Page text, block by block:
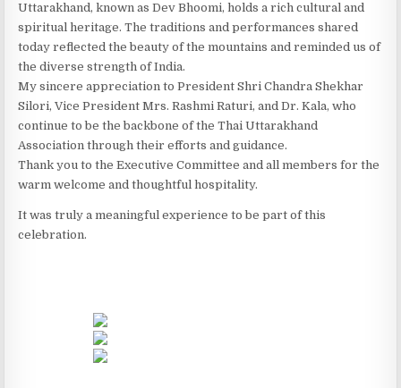
Uttarakhand, known as Dev Bhoomi, holds a rich cultural and
spiritual heritage. The traditions and performances shared
today reflected the beauty of the mountains and reminded us of
the diverse strength of India.
My sincere appreciation to President Shri Chandra Shekhar
Silori, Vice President Mrs. Rashmi Raturi, and Dr. Kala, who
continue to be the backbone of the Thai Uttarakhand
Association through their efforts and guidance.
Thank you to the Executive Committee and all members for the
warm welcome and thoughtful hospitality.
It was truly a meaningful experience to be part of this
celebration.